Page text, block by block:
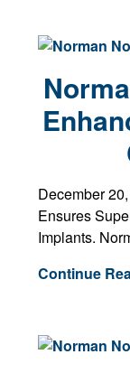
December
Ensures
Implants.
Continue